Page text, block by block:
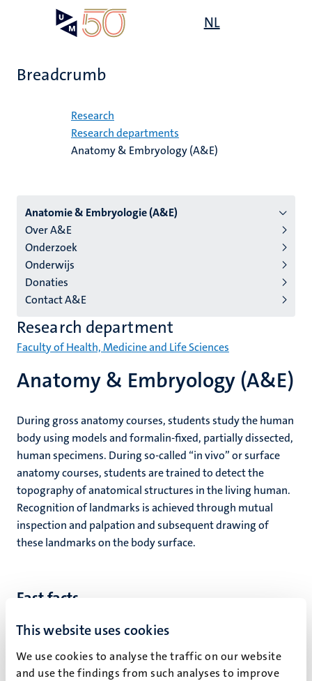
This website uses cookies
We use cookies to analyse the traffic on our website
and use the findings from such analyses to improve
NL
Breadcrumb
Research
Research departments
Anatomy & Embryology (A&E)
Menu
institutes
niveau
2/3
English
(EN)
Anatomie & Embryologie (A&E)
Over A&E
Onderzoek
Onderwijs
Donaties
Contact A&E
Anatomy & Embryology (A&E)
Research department
Faculty of Health, Medicine and Life Sciences
During gross anatomy courses, students study the human
body using models and formalin-fixed, partially dissected,
human specimens. During so-called “in vivo” or surface
anatomy courses, students are trained to detect the
topography of anatomical structures in the living human.
Recognition of landmarks is achieved through mutual
inspection and palpation and subsequent drawing of
these landmarks on the body surface.
Fast facts
Focused on teaching in anatomy, embryology and
Led by Leo Koehler